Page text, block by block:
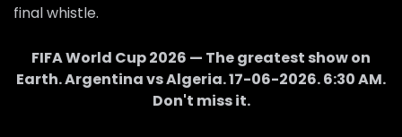
final whistle.
FIFA World Cup 2026 — The greatest show on
Earth.ArgentinavsAlgeria.17-06-2026.6:30 AM.
Don't miss it.